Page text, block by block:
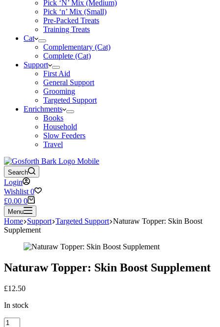
Pick ‘N’ Mix (Medium)
Pick ‘n’ Mix (Small)
Pre-Packed Treats
Training Treats
Cat
Complementary (Cat)
Complete (Cat)
Support
First Aid
General Support
Grooming
Targeted Support
Enrichments
Books
Household
Slow Feeders
Travel
Search
Login
Wishlist 0
Shopping
cart
£0.00 0
Menu
Home Support Targeted Support Naturaw Topper: Skin Boost
Supplement
Naturaw Topper: Skin Boost Supplement
£12.50
In stock
Naturaw